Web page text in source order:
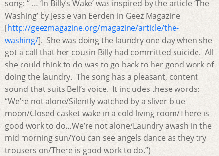
song: “ … ‘In Billy’s Wake’ was inspired by the article ‘The
Washing’ by Jessie van Eerden in Geez Magazine
[http://geezmagazine.org/magazine/article/the-
washing/]. She was doing the laundry one day when she
got a call that her cousin Billy had committed suicide. All
she could think to do was to go back to her good work of
doing the laundry. The song has a pleasant, content
sound that suits Bell’s voice. It includes these words:
“We’re not alone/Silently watched by a sliver blue
moon/Closed casket wake in a cold living room/There is
good work to do…We’re not alone/Laundry awash in the
mid morning sun/You can see angels dance as they try
trousers on/There is good work to do.”)